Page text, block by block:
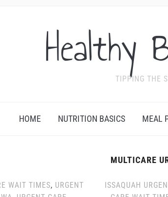
Healthy
TIPPING THE
HOME NUTRITION BASICS MEAL
MULTICARE
WAIT TIMES, URGENT
ISSAQUAH